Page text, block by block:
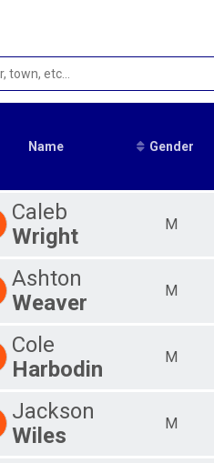
Name Gender
Caleb
Wright
M
Ashton
Weaver
M
Cole
Harbodin
M
Jackson
Wiles
M